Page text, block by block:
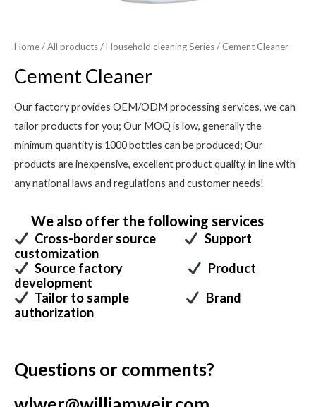
Home/All products/Household cleaning Series/ Cement Cleaner
Cement Cleaner
Our factory provides OEM/ODM processing services, we can
tailor products for you; Our MOQ is low, generally the
minimum quantity is 1000 bottles can be produced; Our
products are inexpensive, excellent product quality, in line with
any national laws and regulations and customer needs!
We also offer the following services
Cross-border source
Support
customization
Source factory
Product
development
Tailor to sample
Brand
authorization
Questions or comments?